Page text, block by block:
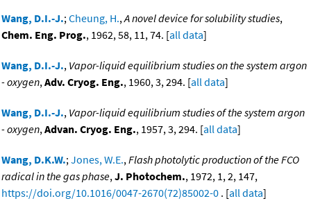
Wang, D.I.-J.;Cheung, H.,A novel device for solubility studies,
Chem. Eng. Prog., 1962, 58, 11, 74. [all data]
Wang, D.I.-J., Vapor-liquid equilibrium studies on the system argon
- oxygen,Adv. Cryog. Eng., 1960, 3, 294. [all data]
Wang, D.I.-J., Vapor-liquid equilibrium studies of the system argon
- oxygen,Advan. Cryog. Eng., 1957, 3, 294. [all data]
Wang, D.K.W.;Jones, W.E.,Flash photolytic production of the FCO
radical in the gas phase,J. Photochem., 1972, 1, 2, 147,
https://doi.org/10.1016/0047-2670(72)85002-0 . [all data]